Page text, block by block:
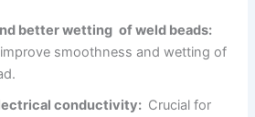
better wetting of weld beads:
improve smoothness and wetting of
conductivity: Crucial for